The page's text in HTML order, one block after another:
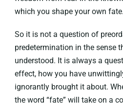
which you shape your own fate.
So it is not a question of
predetermination in the sense
understood. It is always a
effect, how you have
ignorantly brought it about.
the word “fate” will take on a